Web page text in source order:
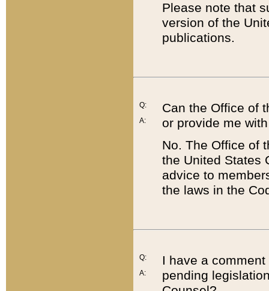
Please note that
version of the
publications.
Q:
A:
Can the Office of
or provide me
No. The Office of
the United States
advice to
the laws in the
Q:
A:
I have a
pending